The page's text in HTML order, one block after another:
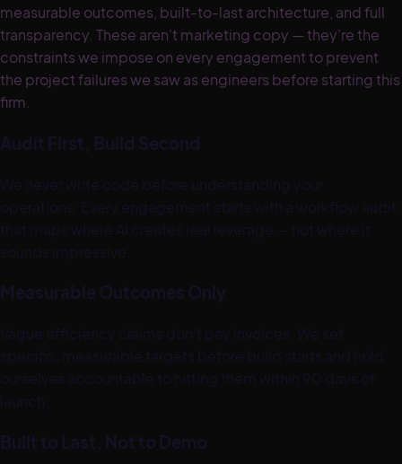
measurable outcomes, built-to-last architecture, and full
transparency. These aren't marketing copy — they're the
constraints we impose on every engagement to prevent
the project failures we saw as engineers before starting this
firm.
Audit First, Build Second
We never write code before understanding your
operations. Every engagement starts with a workflow audit
that maps where AI creates real leverage — not where it
sounds impressive.
Measurable Outcomes Only
Vague efficiency claims don't pay invoices. We set
specific, measurable targets before build starts and hold
ourselves accountable to hitting them within 90 days of
launch.
Built to Last, Not to Demo